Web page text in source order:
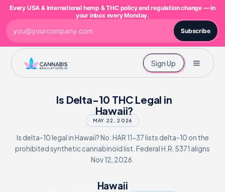
Sign Up
Is Delta-10 THC Legal in
Hawaii?
MAY 22, 2026
Is delta-10 legal in Hawaii? No. HAR 11-37 lists delta-10 on the
prohibited synthetic cannabinoid list. Federal H.R. 5371 aligns
Nov 12, 2026.
Hawaii
Every USA & international hemp & THC policy and regulation change — in
your inbox every Monday.
Subscribe